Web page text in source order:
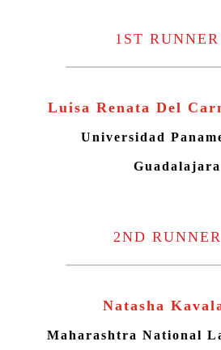
1ST
Luisa Renata Del
Universidad
Guadalajara
2ND
Natasha
Maharashtra National